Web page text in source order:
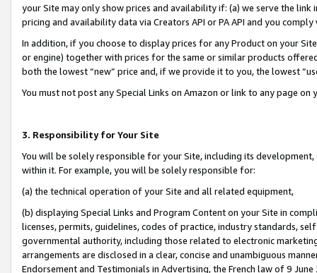
your Site may only show prices and availability if: (a) we serve the
pricing and availability data via Creators API or PA API and you
In addition, if you choose to display prices for any Product on your
or engine) together with prices for the same or similar products
both the lowest “new” price and, if we provide it to you, the lowest
You must not post any Special Links on Amazon or link to any page
3. Responsibility for Your Site
You will be solely responsible for your Site, including its
within it. For example, you will be solely responsible for:
(a) the technical operation of your Site and all related equipment,
(b) displaying Special Links and Program Content on your Site in
licenses, permits, guidelines, codes of practice, industry standards,
governmental authority, including those related to electronic
arrangements are disclosed in a clear, concise and unambiguous
Endorsement and Testimonials in Advertising, the French law of 9